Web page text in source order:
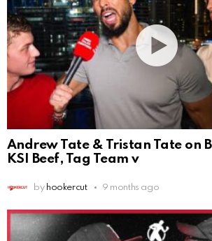
Andrew Tate & Tristan Tate on
KSI Beef, Tag Team v
by hookercut 9 months ago